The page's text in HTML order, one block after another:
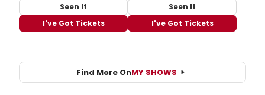
Seen It
I've Got Tickets
Seen It
I've Got Tickets
Find More OnMY SHOWS